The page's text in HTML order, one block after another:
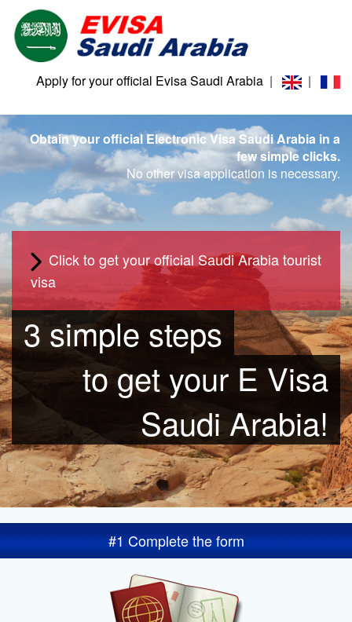
Apply for your official Evisa Saudi Arabia | |
Obtain your official Electronic Visa Saudi Arabia in a
few simple clicks.
No other visa application is necessary.
Click to get your official Saudi Arabia tourist
visa
3 simple steps
to get your E Visa
Saudi Arabia!
#1 Complete the form